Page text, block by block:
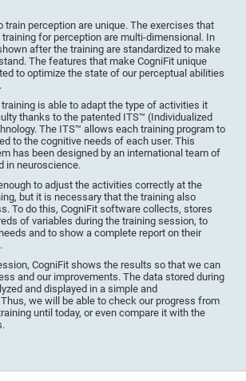
train perception are unique. The exercises that
for perception are multi-dimensional. In
after the training are standardized to make
The features that make CogniFit unique
to optimize the state of our perceptual abilities
is able to adapt the type of activities it
thanks to the patented ITS™ (Individualized
The ITS™ allows each training program to
to the cognitive needs of each user. This
has been designed by an international team of
in neuroscience.
to adjust the activities correctly at the
but it is necessary that the training also
To do this, CogniFit software collects, stores
of variables during the training session, to
and to show a complete report on their
CogniFit shows the results so that we can
and our improvements. The data stored during
and displayed in a simple and
we will be able to check our progress from
until today, or even compare it with the